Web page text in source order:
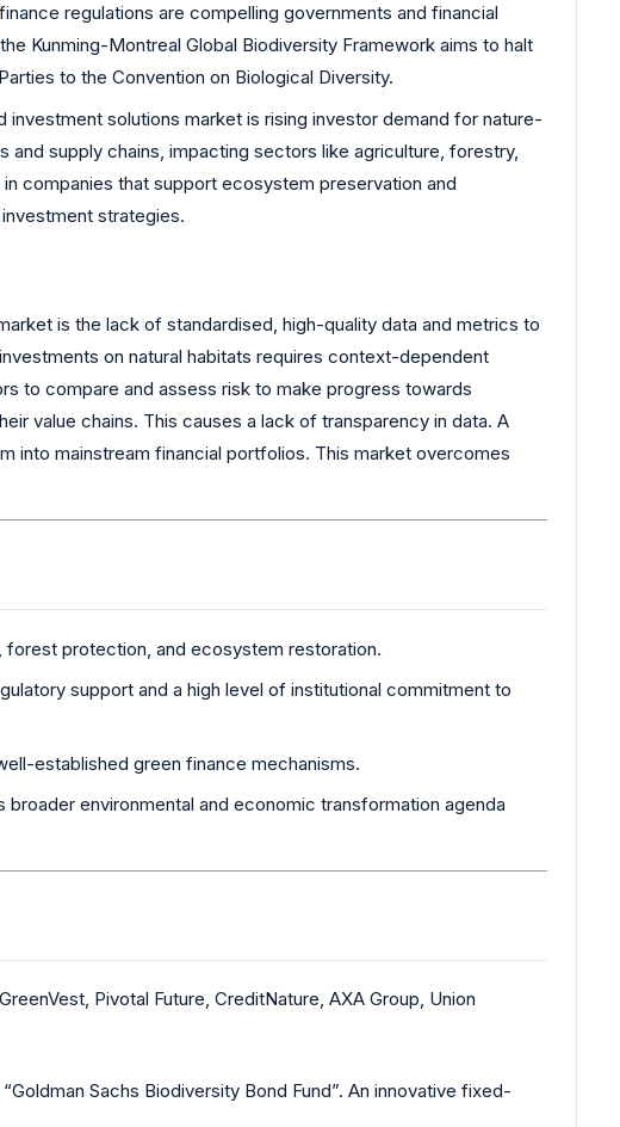
regulations are compelling governments and financial
Kunming-Montreal Global Biodiversity Framework aims to halt
to the Convention on Biological Diversity.
solutions market is rising investor demand for nature-
supply chains, impacting sectors like agriculture, forestry,
companies that support ecosystem preservation and
strategies.
is the lack of standardised, high-quality data and metrics to
on natural habitats requires context-dependent
to compare and assess risk to make progress towards
value chains. This causes a lack of transparency in data. A
into mainstream financial portfolios. This market overcomes
forest protection, and ecosystem restoration.
support and a high level of institutional commitment to
established green finance mechanisms.
environmental and economic transformation agenda
Pivotal Future, CreditNature, AXA Group, Union
Sachs Biodiversity Bond Fund”. An innovative fixed-